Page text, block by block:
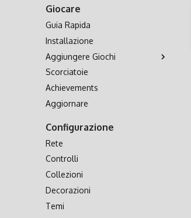
Giocare
Guia Rapida
Installazione
Aggiungere Giochi
Archiviazione dei Giochi
Formattare
Seconda Scheda SD
Accesso alla Scheda SD
Scorciatoie
Achievements
Aggiornare
Configurazione
Rete
Controlli
Collezioni
Decorazioni
Temi